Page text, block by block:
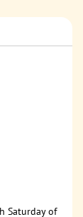
Saturday of